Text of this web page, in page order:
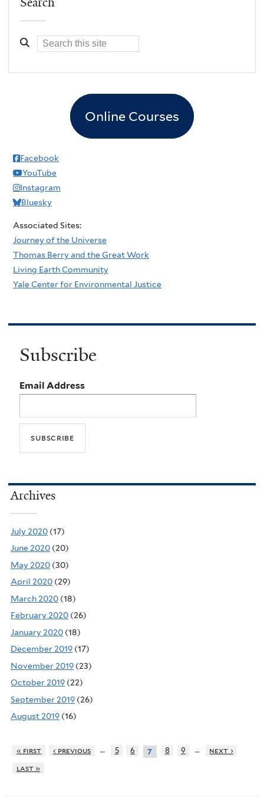
Online Courses
Facebook
YouTube
Instagram
Bluesky
Associated Sites:
Journey of the Universe
Thomas Berry and the Great Work
Living Earth Community
Yale Center for Environmental Justice
Subscribe
Email Address
Archives
July 2020 (17)
June 2020 (20)
May 2020 (30)
April 2020 (29)
March 2020 (18)
February 2020 (26)
January 2020 (18)
December 2019 (17)
November 2019 (23)
October 2019 (22)
September 2019 (26)
August 2019 (16)
« first ‹ previous … 5 6 7 8 9 …
next ›
last »